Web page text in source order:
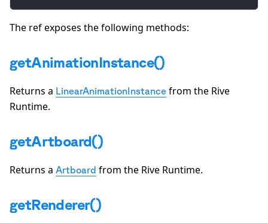
The ref exposes the following methods:
getAnimationInstance()
Returns a LinearAnimationInstance from the Rive
Runtime.
getArtboard()
Returns a Artboard from the Rive Runtime.
getRenderer()